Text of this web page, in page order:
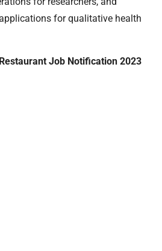
for qualitative health
Job Notification 2023